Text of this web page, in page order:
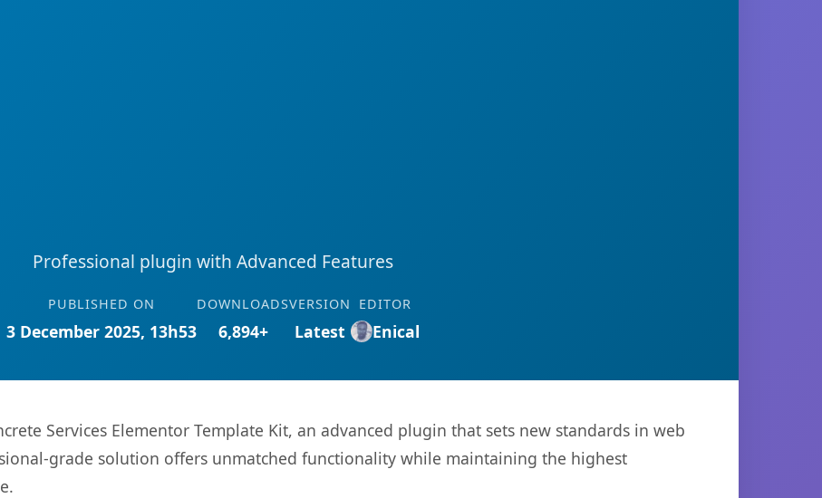
Professional plugin with Advanced Features
PUBLISHED ON
3 December 2025, 13h53
DOWNLOADS
6,894+
VERSION
Latest
EDITOR
Enical
Services Elementor Template Kit, an advanced plugin that sets new standards in web
grade solution offers unmatched functionality while maintaining the highest